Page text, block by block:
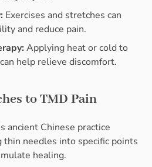
Exercises and stretches can
and reduce pain.
Applying heat or cold to
help relieve discomfort.
to TMD Pain
ancient Chinese practice
needles into specific points
healing.